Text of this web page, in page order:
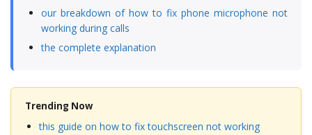
our breakdown of how to fix phone microphone not
working during calls
the complete explanation
Trending Now
this guide on how to fix touchscreen not working